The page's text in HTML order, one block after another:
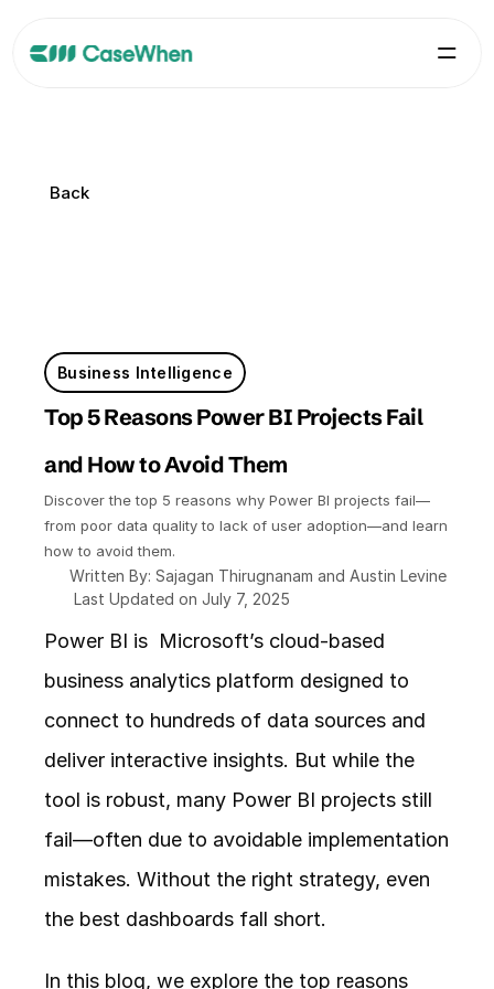
Back
Business Intelligence
Top 5 Reasons Power BI Projects Fail
and How to Avoid Them
Discover the top 5 reasons why Power BI projects fail—
from poor data quality to lack of user adoption—and learn
how to avoid them.
Written By: Sajagan Thirugnanam and Austin Levine
Last Updated on July 7, 2025
Power BI is  Microsoft’s cloud-based
business analytics platform designed to
connect to hundreds of data sources and
deliver interactive insights. But while the
tool is robust, many Power BI projects still
fail—often due to avoidable implementation
mistakes. Without the right strategy, even
the best dashboards fall short.
In this blog, we explore the top reasons